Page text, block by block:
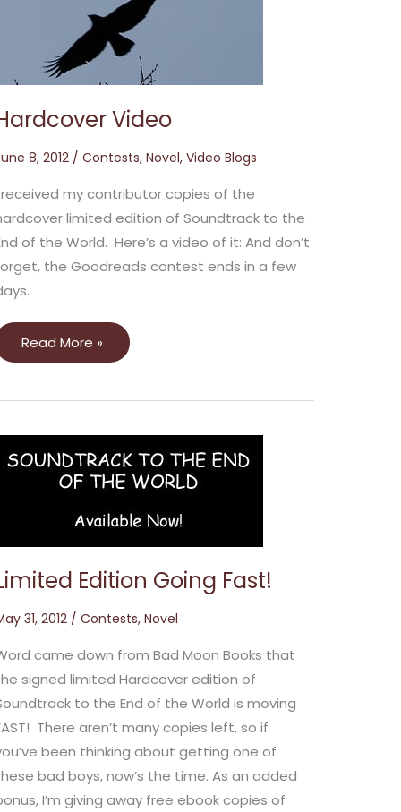
Video
8, 2012 /Contests,Novel,Video Blogs
received my contributor copies of the
limited edition of Soundtrack to the
of the World. Here’s a video of it: And don’t
the Goodreads contest ends in a few
Read More »
Edition Going Fast!
31, 2012 /Contests,Novel
came down from Bad Moon Books that
signed limited Hardcover edition of
to the End of the World is moving
There aren’t many copies left, so if
been thinking about getting one of
bad boys, now’s the time. As an added
I’m giving away free ebook copies of
Limited
Edition
Going